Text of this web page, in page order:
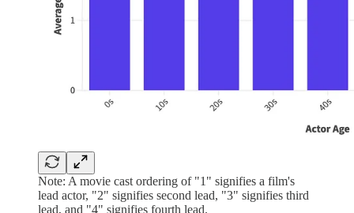
Note: A movie cast ordering of "1" signifies a film's
lead actor, "2" signifies second lead, "3" signifies third
lead, and "4" signifies fourth lead.